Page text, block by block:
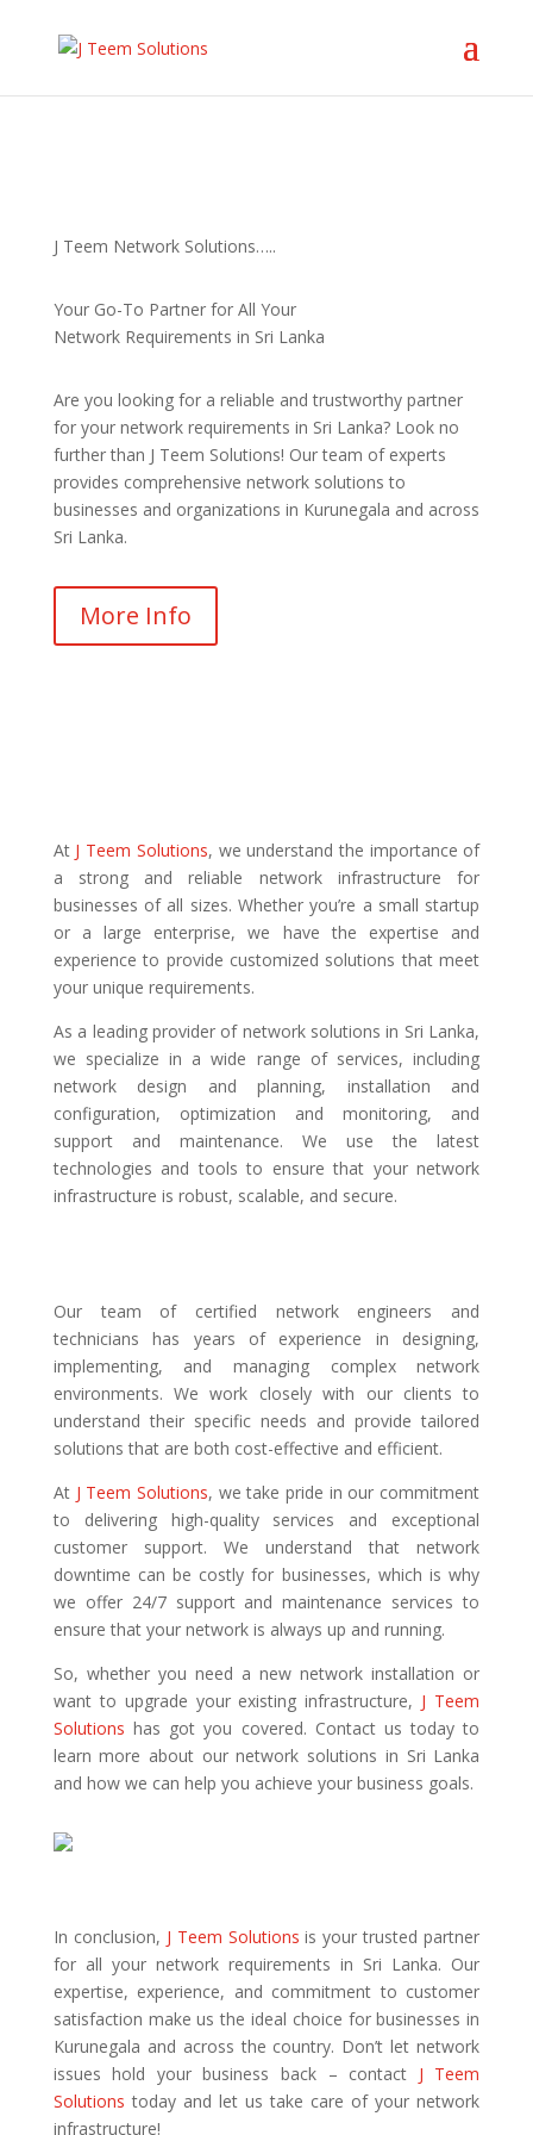
J Teem Network Solutions…..
Your Go-To Partner for All Your
Network Requirements in Sri Lanka
Are you looking for a reliable and trustworthy partner
for your network requirements in Sri Lanka? Look no
further than J Teem Solutions! Our team of experts
provides comprehensive network solutions to
businesses and organizations in Kurunegala and across
Sri Lanka.
More Info
At J Teem Solutions, we understand the importance of
a strong and reliable network infrastructure for
businesses of all sizes. Whether you’re a small startup
or a large enterprise, we have the expertise and
experience to provide customized solutions that meet
your unique requirements.
As a leading provider of network solutions in Sri Lanka,
we specialize in a wide range of services, including
network design and planning, installation and
configuration, optimization and monitoring, and
support and maintenance. We use the latest
technologies and tools to ensure that your network
infrastructure is robust, scalable, and secure.
Our team of certified network engineers and
technicians has years of experience in designing,
implementing, and managing complex network
environments. We work closely with our clients to
understand their specific needs and provide tailored
solutions that are both cost-effective and efficient.
At J Teem Solutions, we take pride in our commitment
to delivering high-quality services and exceptional
customer support. We understand that network
downtime can be costly for businesses, which is why
we offer 24/7 support and maintenance services to
ensure that your network is always up and running.
So, whether you need a new network installation or
want to upgrade your existing infrastructure, J Teem
Solutions has got you covered. Contact us today to
learn more about our network solutions in Sri Lanka
and how we can help you achieve your business goals.
In conclusion, J Teem Solutions is your trusted partner
for all your network requirements in Sri Lanka. Our
expertise, experience, and commitment to customer
satisfaction make us the ideal choice for businesses in
Kurunegala and across the country. Don’t let network
issues hold your business back – contact J Teem
Solutions today and let us take care of your network
infrastructure!